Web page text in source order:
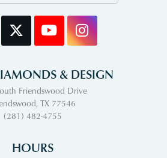
& DESIGN
Friendswood Drive
TX 77546
(281) 482-4755
HOURS